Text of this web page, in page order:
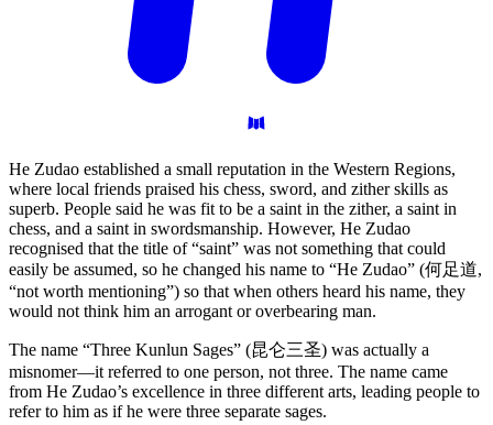
He Zudao established a small reputation in the Western Regions,
where local friends praised his chess, sword, and zither skills as
superb. People said he was fit to be a saint in the zither, a saint in
chess, and a saint in swordsmanship. However, He Zudao
recognised that the title of “saint” was not something that could
easily be assumed, so he changed his name to “He Zudao” (何足道,
“not worth mentioning”) so that when others heard his name, they
would not think him an arrogant or overbearing man.
The name “Three Kunlun Sages” (昆仑三圣) was actually a
misnomer—it referred to one person, not three. The name came
from He Zudao’s excellence in three different arts, leading people to
refer to him as if he were three separate sages.